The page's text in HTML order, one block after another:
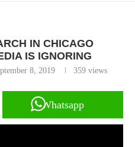
IN CHICAGO
IS IGNORING
8, 2019 359 views
Whatsapp